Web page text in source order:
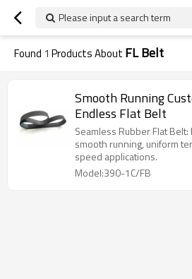
Please input a search term
Found 1 Products About FL Belt
Smooth Running
Endless Flat Belt
Seamless Rubber Flat
smooth running, uniform
speed applications.
Model:390-1C/FB